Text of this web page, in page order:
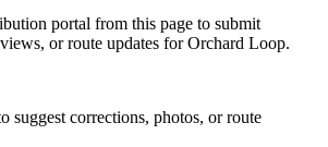
portal from this page to submit
or route updates for Orchard Loop.
suggest corrections, photos, or route